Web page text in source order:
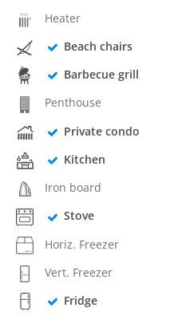
Heater
Beach chairs
Barbecue grill
Penthouse
Private condo
Kitchen
Iron board
Stove
Horiz. Freezer
Vert. Freezer
Fridge